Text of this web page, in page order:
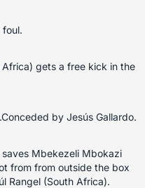
foul.
gets a free kick in the
by Jesús Gallardo.
Mbekezeli Mbokazi
from from outside the box
Rangel (South Africa).